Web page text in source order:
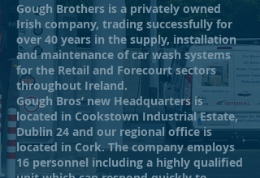
Gough Brothers is a privately owned
Irish company, trading successfully for
over 40 years in the supply, installation
and maintenance of car wash systems
for the Retail and Forecourt sectors
throughout Ireland.
Gough Bros’ new Headquarters is
located in Cookstown Industrial Estate,
Dublin 24 and our regional office is
located in Cork. The company employs
16 personnel including a highly qualified